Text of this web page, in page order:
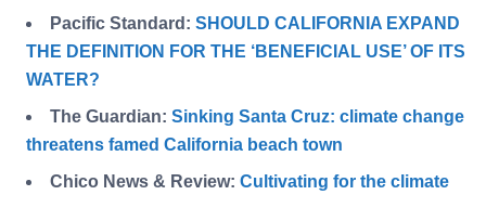
Pacific Standard: SHOULD CALIFORNIA EXPAND
THE DEFINITION FOR THE ‘BENEFICIAL USE’ OF ITS
WATER?
The Guardian: Sinking Santa Cruz: climate change
threatens famed California beach town
Chico News & Review: Cultivating for the climate